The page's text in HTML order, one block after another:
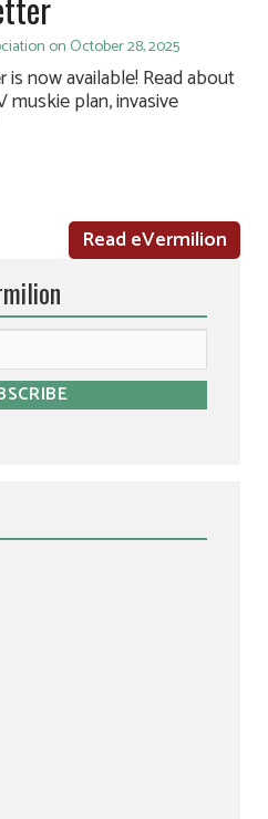
on October 28, 2025
now available! Read about
plan, invasive
Read eVermilion